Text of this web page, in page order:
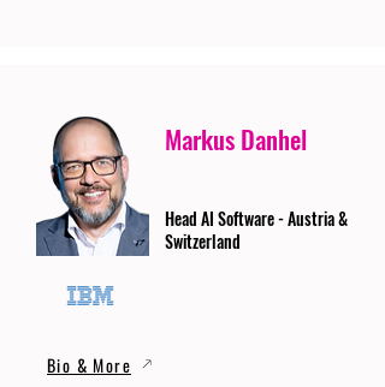
Markus Danhel
Head AI Software - Austria &
Switzerland
Bio & More